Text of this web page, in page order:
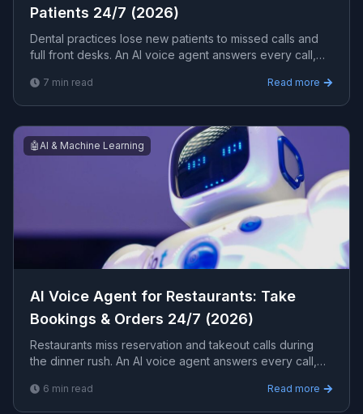
Patients 24/7 (2026)
Dental practices lose new patients to missed calls and
full front desks. An AI voice agent answers every call,
insurance questions 24/7. Here is how it works for a
dental clinic.
7 min read Read more
🤖AI & Machine Learning
AI Voice Agent for Restaurants: Take
Bookings & Orders 24/7 (2026)
Restaurants miss reservation and takeout calls during
the dinner rush. An AI voice agent answers every call,
questions 24/7. Here is how it works for a restaurant.
6 min read Read more